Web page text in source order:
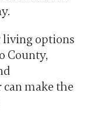
living options
County,
make the